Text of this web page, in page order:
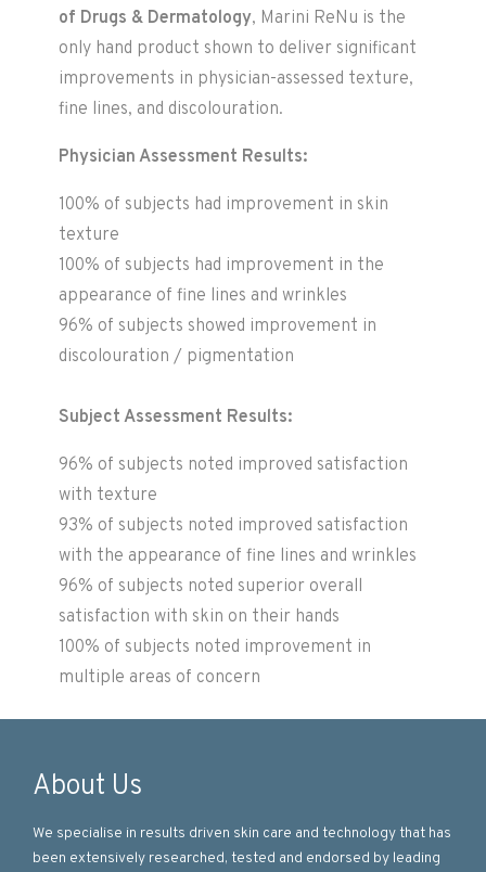
of Drugs & Dermatology, Marini ReNu is the
only hand product shown to deliver significant
improvements in physician-assessed texture,
fine lines, and discolouration.
Physician Assessment Results:
100% of subjects had improvement in skin
texture
100% of subjects had improvement in the
appearance of fine lines and wrinkles
96% of subjects showed improvement in
discolouration / pigmentation
Subject Assessment Results:
96% of subjects noted improved satisfaction
with texture
93% of subjects noted improved satisfaction
with the appearance of fine lines and wrinkles
96% of subjects noted superior overall
satisfaction with skin on their hands
100% of subjects noted improvement in
multiple areas of concern
About Us
We specialise in results driven skin care and technology that has
been extensively researched, tested and endorsed by leading